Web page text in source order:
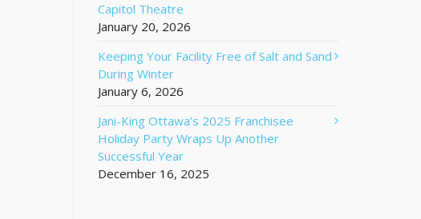
Capitol Theatre
January 20, 2026
Keeping Your Facility Free of Salt and Sand
During Winter
January 6, 2026
Jani-King Ottawa’s 2025 Franchisee
Holiday Party Wraps Up Another
Successful Year
December 16, 2025